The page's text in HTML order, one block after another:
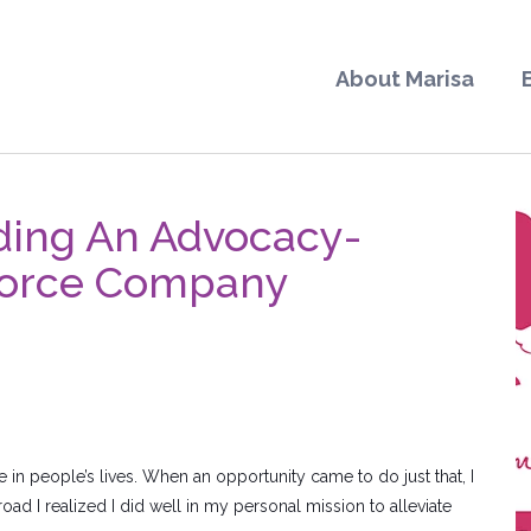
About Marisa
An Advocacy-
Company
people’s lives. When an opportunity came to do just that, I
I realized I did well in my personal mission to alleviate